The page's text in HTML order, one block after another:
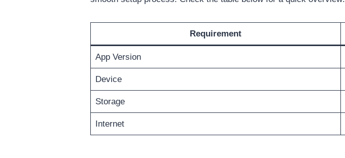
Requirement
App Version
Device
Storage
Internet